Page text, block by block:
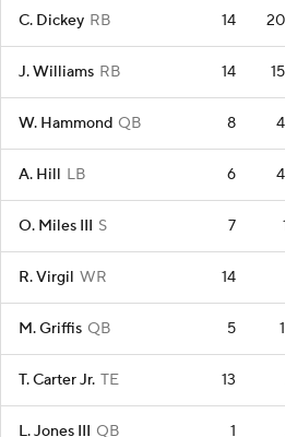
C. Dickey RB 14
J. Williams RB 14
W. Hammond QB 8
A. Hill LB 6
O. Miles III S 7
R. Virgil WR 14
M. Griffis QB 5
T. Carter Jr. TE 13
L. Jones III QB 1